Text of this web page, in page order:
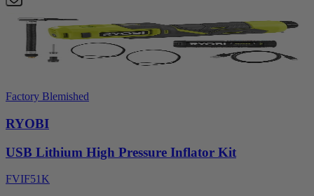
Factory Blemished
RYOBI
USB Lithium High Pressure Inflator Kit
FVIF51K